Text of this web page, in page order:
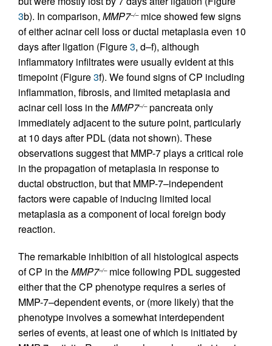
3b). In comparison, MMP7–/–mice showed few signs
of either acinar cell loss or ductal metaplasia even 10
days after ligation (Figure3, d–f), although
inflammatory infiltrates were usually evident at this
timepoint (Figure3f). We found signs of CP including
inflammation, fibrosis, and limited metaplasia and
acinar cell loss in theMMP7–/–pancreata only
immediately adjacent to the suture point, particularly
at 10 days after PDL (data not shown). These
observations suggest that MMP-7 plays a critical role
in the propagation of metaplasia in response to
ductal obstruction, but that MMP-7–independent
factors were capable of inducing limited local
metaplasia as a component of local foreign body
reaction.
The remarkable inhibition of all histological aspects
of CP in theMMP7–/–mice following PDL suggested
either that the CP phenotype requires a series of
MMP-7–dependent events, or (more likely) that the
phenotype involves a somewhat interdependent
series of events, at least one of which is initiated by